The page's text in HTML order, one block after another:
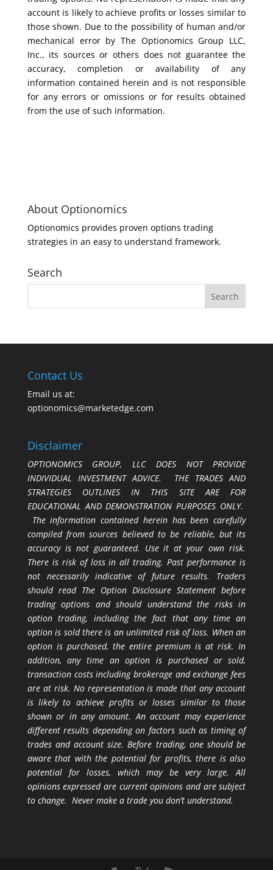
account is likely to achieve profits or losses similar to
those shown. Due to the possibility of human and/or
mechanical error by The Optionomics Group LLC,
Inc., its sources or others does not guarantee the
accuracy, completion or availability of any
information contained herein and is not responsible
for any errors or omissions or for results obtained
from the use of such information.
About Optionomics
Optionomics provides proven options trading
strategies in an easy to understand framework.
Search
Contact Us
Email us at:
optionomics@marketedge.com
Disclaimer
OPTIONOMICS GROUP, LLC DOES NOT PROVIDE
INDIVIDUAL INVESTMENT ADVICE. THE TRADES AND
STRATEGIES OUTLINES IN THIS SITE ARE FOR
EDUCATIONAL AND DEMONSTRATION PURPOSES ONLY.
The information contained herein has been carefully
compiled from sources believed to be reliable, but its
accuracy is not guaranteed. Use it at your own risk.
There is risk of loss in all trading. Past performance is
not necessarily indicative of future results. Traders
should read The Option Disclosure Statement before
trading options and should understand the risks in
option trading, including the fact that any time an
option is sold there is an unlimited risk of loss. When an
option is purchased, the entire premium is at risk. In
addition, any time an option is purchased or sold,
transaction costs including brokerage and exchange fees
are at risk. No representation is made that any account
is likely to achieve profits or losses similar to those
shown or in any amount. An account may experience
different results depending on factors such as timing of
trades and account size. Before trading, one should be
aware that with the potential for profits, there is also
potential for losses, which may be very large. All
opinions expressed are current opinions and are subject
to change. Never make a trade you don’t understand.